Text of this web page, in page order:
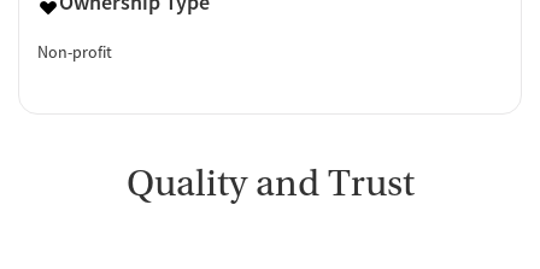
Non-profit
Quality and Trust